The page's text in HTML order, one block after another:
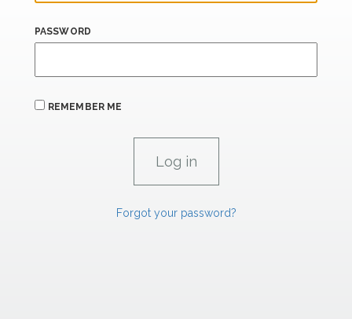
PASSWORD
REMEMBER ME
Forgot your password?